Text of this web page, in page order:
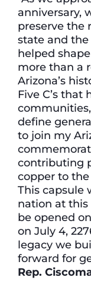
anniversary,
preserve the
state and
helped
more than a
Arizona’s
Five C’s
define
to join my
contributing
copper to
This capsule
nation at
be opened
on July 4,
legacy we
forward for
Rep.